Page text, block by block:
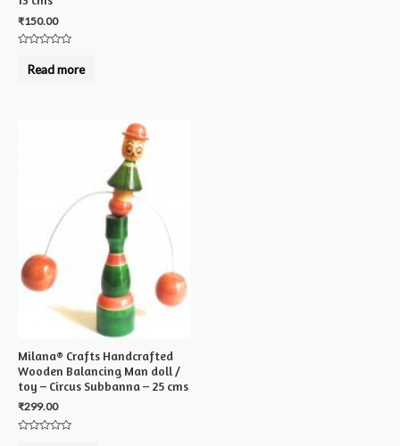
₹150.00
outRead more
Milana® Crafts Handcrafted
Wooden Balancing Man doll /
toy – Circus Subbanna – 25 cms
₹299.00